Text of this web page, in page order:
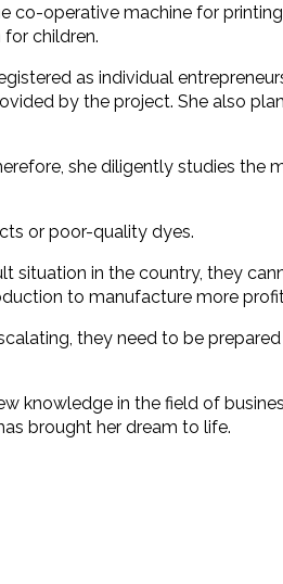
co-operative machine for
children.
as individual
by the project. She also
she diligently studies the
or poor-quality dyes.
situation in the country, they
to manufacture more
they need to be
knowledge in the field of
brought her dream to life.